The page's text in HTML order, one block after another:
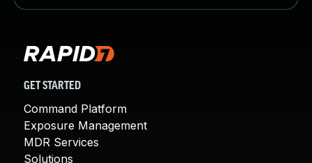
GET STARTED
Command Platform
Exposure Management
MDR Services
Solutions